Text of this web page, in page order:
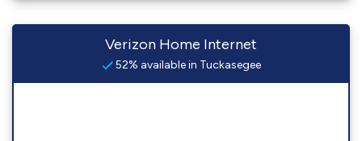
Verizon Home Internet
52% available in Tuckasegee